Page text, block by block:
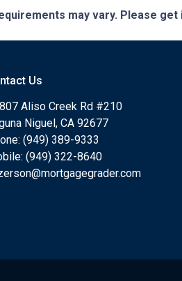
may vary. Please
Us
Aliso Creek Rd #210
Niguel, CA 92677
(949) 389-9333
(949) 322-8640